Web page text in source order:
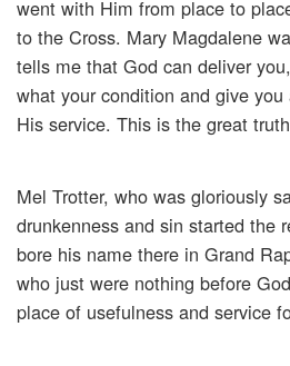
went with Him from place to
to the Cross. Mary Magdalene
tells me that God can deliver
what your condition and give
His service. This is the great
Mel Trotter, who was gloriously
drunkenness and sin started the
bore his name there in Grand
who just were nothing before
place of usefulness and service